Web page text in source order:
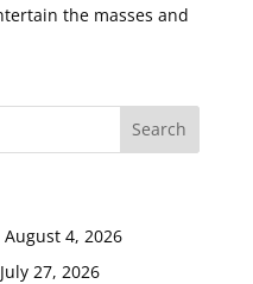
the masses and
August 4, 2026
July 27, 2026